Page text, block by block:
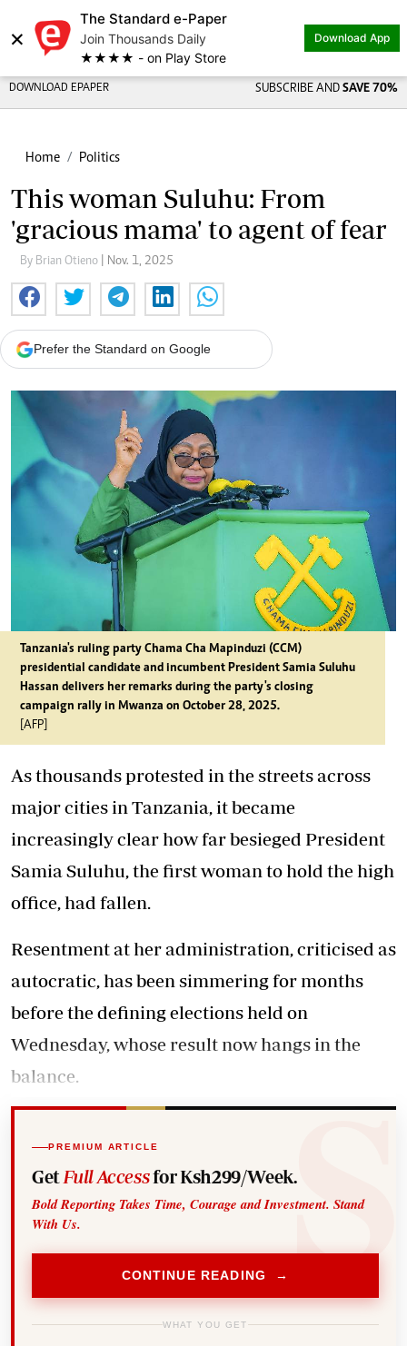
×
The Standard e-Paper
Join Thousands Daily
★★★★ - on Play Store
Download App
DOWNLOAD EPAPER SUBSCRIBE AND SAVE 70%
Home Politics
This woman Suluhu: From
'gracious mama' to agent of fear
By Brian Otieno | Nov. 1, 2025
Prefer the Standard on Google
Tanzania's ruling party Chama Cha Mapinduzi (CCM)
presidential candidate and incumbent President Samia Suluhu
Hassan delivers her remarks during the party's closing
campaign rally in Mwanza on October 28, 2025.
[AFP]
As thousands protested in the streets across
major cities in Tanzania, it became
increasingly clear how far besieged President
Samia Suluhu, the first woman to hold the high
office, had fallen.
Resentment at her administration, criticised as
autocratic, has been simmering for months
before the defining elections held on
Wednesday, whose result now hangs in the
balance.
PREMIUM ARTICLE
Get Full Accessfor Ksh299/Week.
Bold Reporting Takes Time, Courage and Investment. Stand
With Us.
CONTINUE READING →
WHAT YOU GET